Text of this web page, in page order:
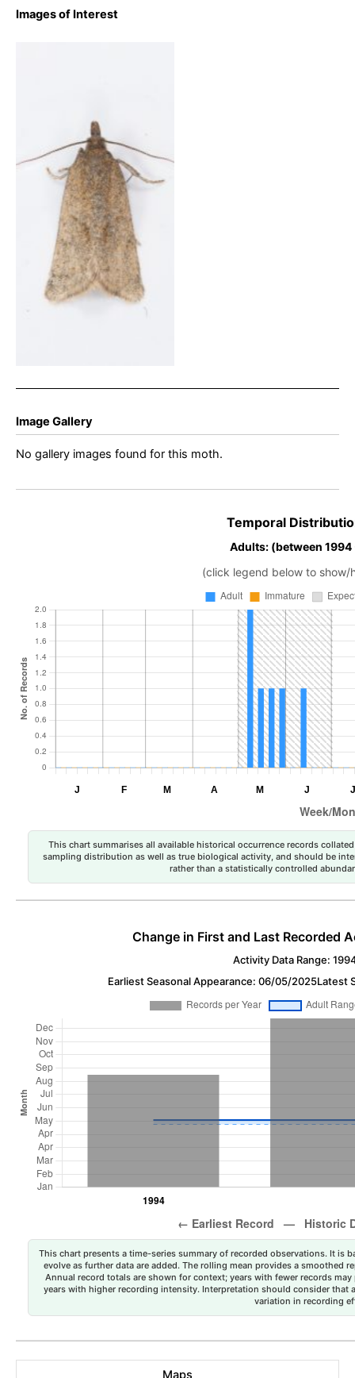
Images of Interest
Clepsis senecionana – 11th
May 2023 – Bray Clough,
Glossop – Chritian
Heintzen
Image Gallery
No gallery images found for this moth.
Temporal
Adults: (between
(click legend below to show/
This chart summarises all available historical occurrence records
sampling distribution as well as true biological activity, and should be
rather than a statistically controlled
Change in First and Last Recorded
Activity Data Range:
Earliest Seasonal Appearance: 06/05/2025Latest
This chart presents a time-series summary of recorded observations. It is
evolve as further data are added. The rolling mean provides a smoothed
Annual record totals are shown for context; years with fewer records
years with higher recording intensity. Interpretation should consider that
variation in recording
Maps